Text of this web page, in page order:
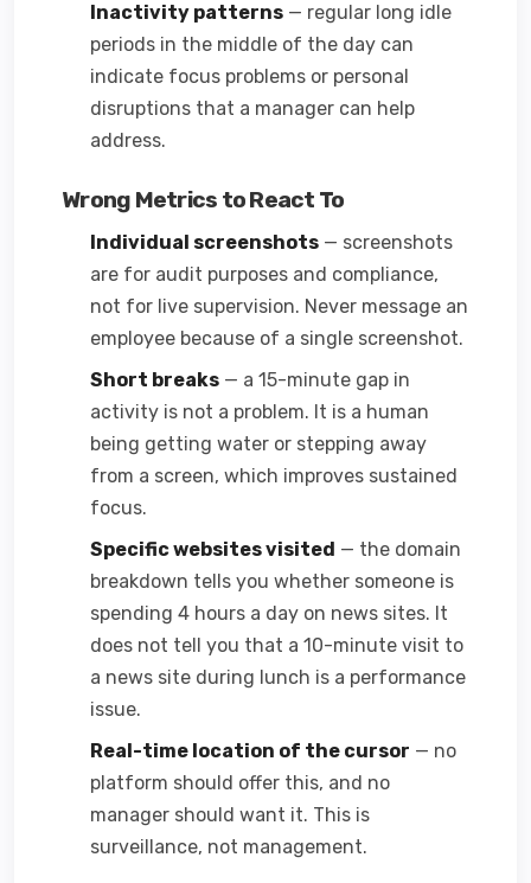
Inactivity patterns — regular long idle
periods in the middle of the day can
indicate focus problems or personal
disruptions that a manager can help
address.
Wrong Metrics to React To
Individual screenshots — screenshots
are for audit purposes and compliance,
not for live supervision. Never message an
employee because of a single screenshot.
Short breaks — a 15-minute gap in
activity is not a problem. It is a human
being getting water or stepping away
from a screen, which improves sustained
focus.
Specific websites visited — the domain
breakdown tells you whether someone is
spending 4 hours a day on news sites. It
does not tell you that a 10-minute visit to
a news site during lunch is a performance
issue.
Real-time location of the cursor — no
platform should offer this, and no
manager should want it. This is
surveillance, not management.